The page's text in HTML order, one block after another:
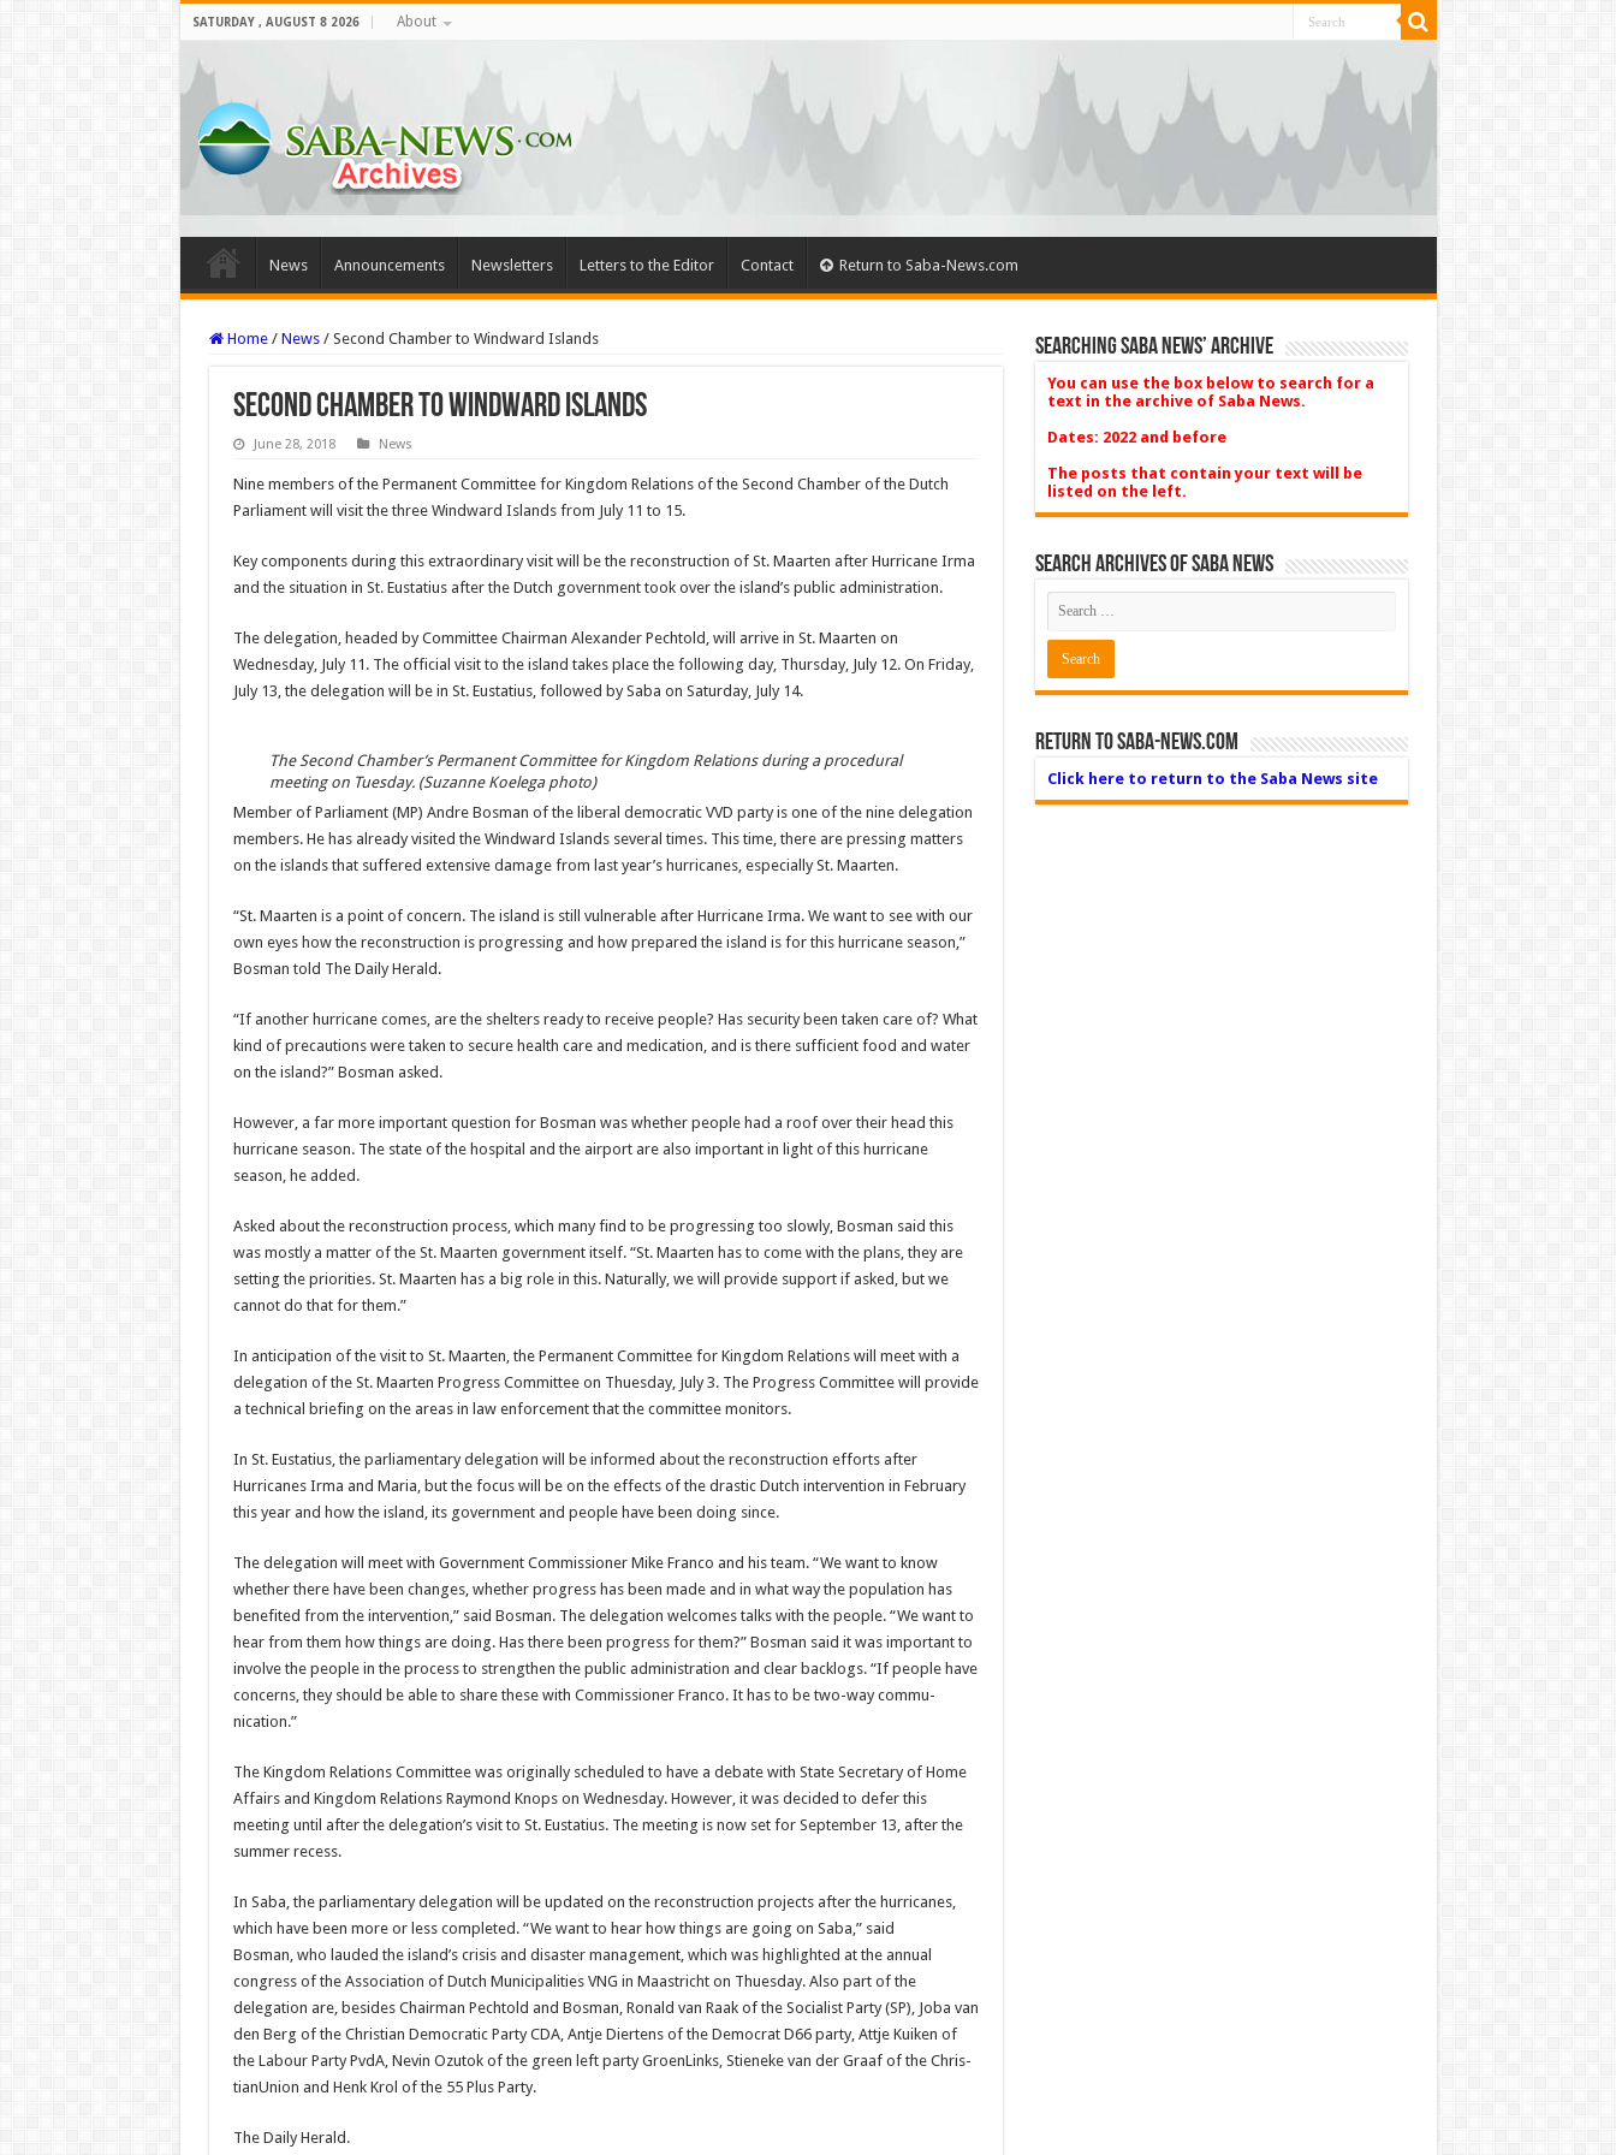
SATURDAY , AUGUST 8 2026 About
News Announcements Newsletters Letters to the Editor Contact Return to Saba-News.com
Home / News / Second Chamber to Windward Islands
Second Chamber to Windward Islands
June 28, 2018 News
Nine members of the Permanent Committee for Kingdom Relations of the Second Chamber of the Dutch
Par­liament will visit the three Windward Islands from July 11 to 15.
Key components during this extraordinary visit will be the reconstruction of St. Maarten after Hurricane Irma
and the situation in St. Eustatius after the Dutch government took over the island’s public administra­tion.
The delegation, headed by Committee Chairman Alexander Pechtold, will arrive in St. Maarten on
Wednesday, July 11. The official visit to the island takes place the following day, Thursday, July 12. On Friday,
July 13, the delega­tion will be in St. Eustatius, followed by Saba on Satur­day, July 14.
The Second Chamber’s Permanent Committee for Kingdom Relations during a proce­dural
meeting on Tuesday. (Suzanne Koelega photo)
Member of Parliament (MP) Andre Bosman of the liberal democratic VVD party is one of the nine del­egation
members. He has already visited the Wind­ward Islands several times. This time, there are press­ing matters
on the islands that suffered extensive damage from last year’s hurricanes, especially St. Maarten.
“St. Maarten is a point of concern. The island is still vulnerable after Hurricane Irma. We want to see with our
own eyes how the re­construction is progress­ing and how prepared the island is for this hurricane season,”
Bosman told The Daily Herald.
“If another hurricane comes, are the shelters ready to receive people? Has security been taken care of? What
kind of pre­cautions were taken to se­cure health care and medi­cation, and is there suffi­cient food and water
on the island?” Bosman asked.
However, a far more im­portant question for Bos­man was whether people had a roof over their head this
hurricane season. The state of the hospital and the airport are also important in light of this hurricane
season, he added.
Asked about the recon­struction process, which many find to be progress­ing too slowly, Bosman said this
was mostly a matter of the St. Maarten govern­ment itself. “St. Maarten has to come with the plans, they are
setting the pri­orities. St. Maarten has a big role in this. Naturally, we will provide support if asked, but we
cannot do that for them.”
In anticipation of the visit to St. Maarten, the Perma­nent Committee for King­dom Relations will meet with a
delegation of the St. Maarten Progress Commit­tee on Thuesday, July 3. The Progress Committee will provide
a technical briefing on the areas in law enforce­ment that the committee monitors.
In St. Eustatius, the par­liamentary delegation will be informed about the re­construction efforts after
Hurricanes Irma and Ma­ria, but the focus will be on the effects of the drastic Dutch intervention in Feb­ruary
this year and how the island, its government and people have been doing since.
The delegation will meet with Government Commis­sioner Mike Franco and his team. “We want to know
whether there have been changes, whether progress has been made and in what way the population has
benefited from the inter­vention,” said Bosman. The delegation welcomes talks with the people. “We want to
hear from them how things are doing. Has there been progress for them?” Bosman said it was important to
involve the people in the process to strengthen the public administration and clear backlogs. “If people have
concerns, they should be able to share these with Commissioner Franco. It has to be two-way commu­
nication.”
The Kingdom Relations Committee was originally scheduled to have a de­bate with State Secretary of Home
Affairs and Kingdom Relations Raymond Knops on Wednesday. However, it was decided to defer this
meeting until after the del­egation’s visit to St. Eusta­tius. The meeting is now set for September 13, after the
summer recess.
In Saba, the parliamentary delegation will be updated on the reconstruction proj­ects after the hurricanes,
which have been more or less completed. “We want to hear how things are go­ing on Saba,” said
Bosman, who lauded the island’s crisis and disaster manage­ment, which was highlight­ed at the annual
congress of the Association of Dutch Municipalities VNG in Maastricht on Thuesday. Also part of the
delegation are, besides Chair­man Pechtold and Bos­man, Ronald van Raak of the Socialist Party (SP), Joba van
den Berg of the Christian Democratic Party CDA, Antje Diertens of the Democrat D66 party, Attje Kuiken of
the Labour Party PvdA, Nevin Ozutok of the green left party GroenLinks, Stieneke van der Graaf of the Chris­
tianUnion and Henk Krol of the 55 Plus Party.
The Daily Herald.
Searching Saba News’ Archive
You can use the box below to search for a
text in the archive of Saba News.
Dates: 2022 and before
The posts that contain your text will be
listed on the left.
Search Archives of Saba News
Return to Saba-News.com
Click here to return to the Saba News site